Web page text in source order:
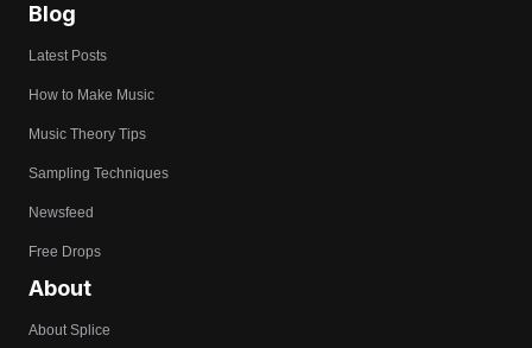
Blog
Latest Posts
How to Make Music
Music Theory Tips
Sampling Techniques
Newsfeed
Free Drops
About
About Splice